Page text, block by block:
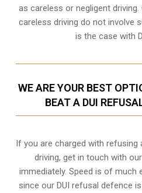
as careless or negligent
careless driving do not involve
is the case with
WE ARE YOUR BEST
BEAT A DUI
If you are charged with refusing
driving, get in touch with
immediately. Speed is of much
since our DUI refusal defence